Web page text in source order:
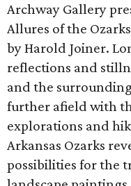
Archway Gallery
Allures of the
by Harold Joiner.
reflections and
and the
further afield with
explorations and
Arkansas Ozarks
possibilities for the